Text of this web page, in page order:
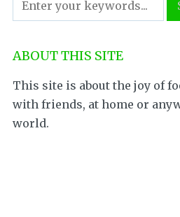
ABOUT THIS SITE
This site is about the joy of
with friends, at home or
world.